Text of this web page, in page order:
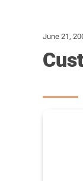
June 21,